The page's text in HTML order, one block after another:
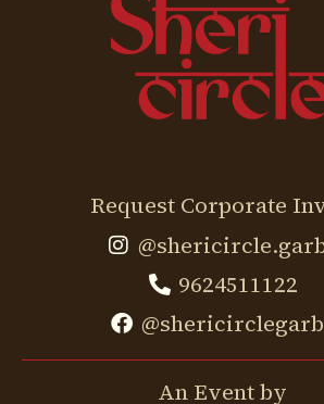
Request Corporate
9624511122
An Event by